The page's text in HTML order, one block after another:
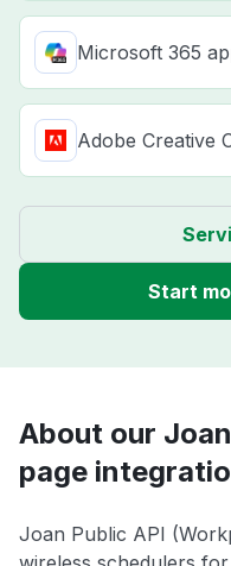
Microsoft 365
Adobe Creative
Start
About our
page
Joan Public API